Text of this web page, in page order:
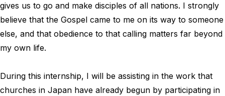
gives us to go and make disciples of all nations. I strongly
believe that the Gospel came to me on its way to someone
else, and that obedience to that calling matters far beyond
my own life.
During this internship, I will be assisting in the work that
churches in Japan have already begun by participating in